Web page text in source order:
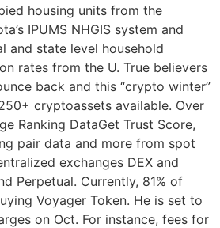
housing units from the
IPUMS NHGIS system and
and state level household
rates from the U. True believers
back and this “crypto winter”
cryptoassets available. Over
Ranking DataGet Trust Score,
pair data and more from spot
exchanges DEX and
Perpetual. Currently, 81% of
Voyager Token. He is set to
on Oct. For instance, fees for